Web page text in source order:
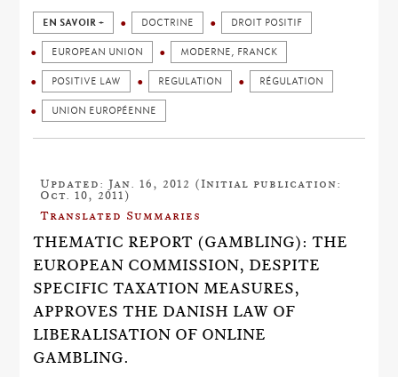
EN SAVOIR + DOCTRINE DROIT POSITIF
EUROPEAN UNION MODERNE, FRANCK
POSITIVE LAW REGULATION RÉGULATION
UNION EUROPÉENNE
Updated: Jan. 16, 2012 (Initial publication:
Oct. 10, 2011)
Translated Summaries
THEMATIC REPORT (GAMBLING): THE
EUROPEAN COMMISSION, DESPITE
SPECIFIC TAXATION MEASURES,
APPROVES THE DANISH LAW OF
LIBERALISATION OF ONLINE
GAMBLING.